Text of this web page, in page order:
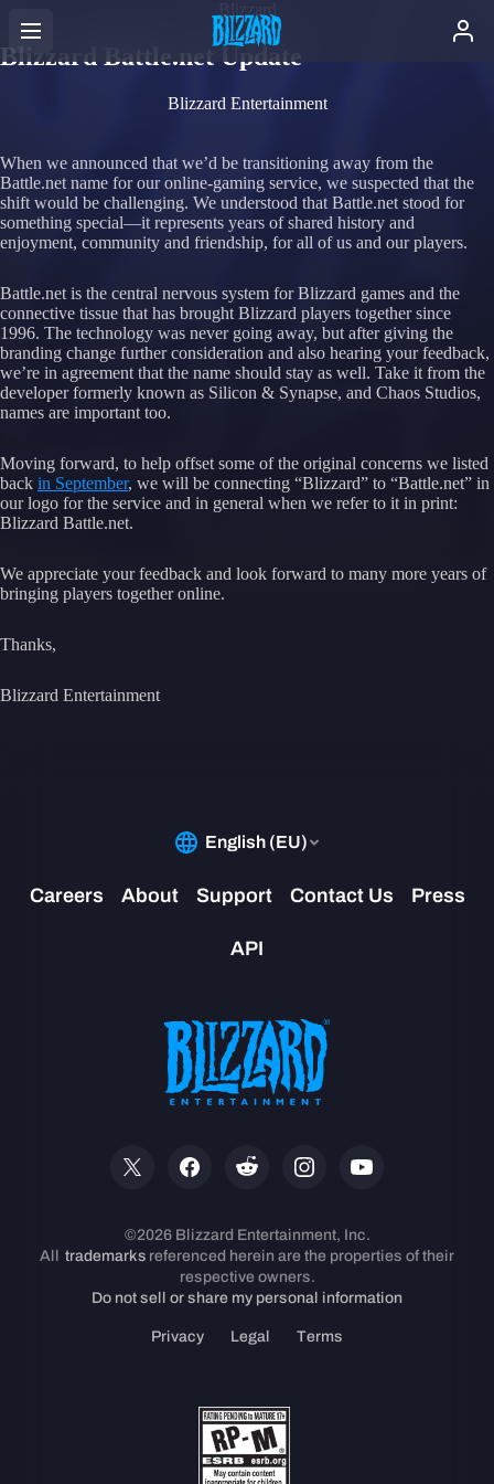
Blizzard Battle.net Update
Blizzard Entertainment
When we announced that we’d be transitioning away from the
Battle.net name for our online-gaming service, we suspected that the
shift would be challenging. We understood that Battle.net stood for
something special—it represents years of shared history and
enjoyment, community and friendship, for all of us and our players.
Battle.net is the central nervous system for Blizzard games and the
connective tissue that has brought Blizzard players together since
1996. The technology was never going away, but after giving the
branding change further consideration and also hearing your feedback,
we’re in agreement that the name should stay as well. Take it from the
developer formerly known as Silicon & Synapse, and Chaos Studios,
names are important too.
Moving forward, to help offset some of the original concerns we listed
back in September, we will be connecting “Blizzard” to “Battle.net” in
our logo for the service and in general when we refer to it in print:
Blizzard Battle.net.
We appreciate your feedback and look forward to many more years of
bringing players together online.
Thanks,
Blizzard Entertainment